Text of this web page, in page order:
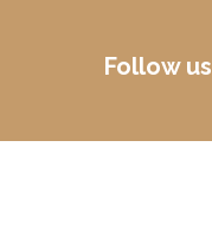
Follow us